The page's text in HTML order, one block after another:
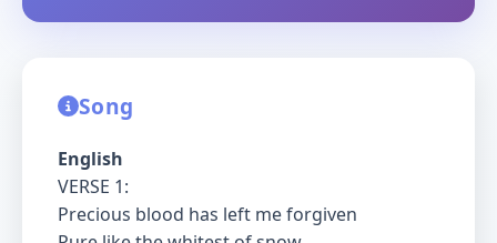
Song
English
VERSE 1:
Precious blood has left me forgiven